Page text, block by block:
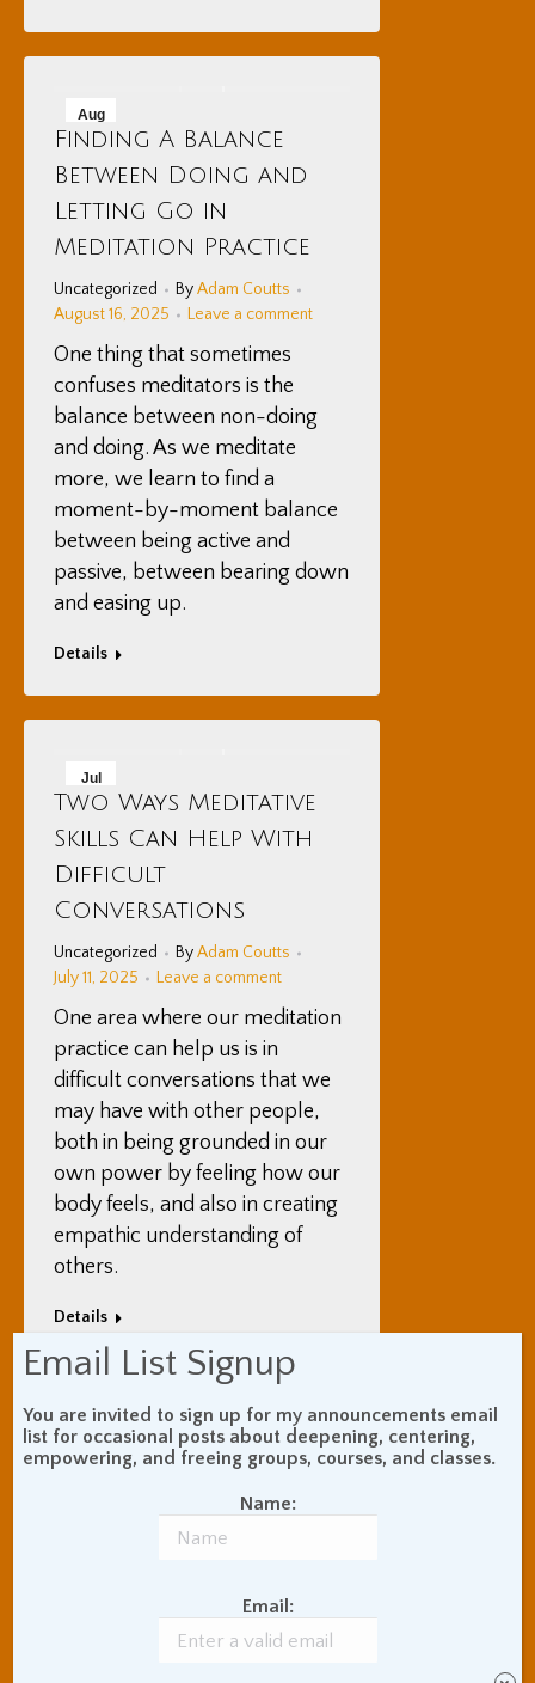
Aug
16
2025
Finding A Balance
Between Doing and
Letting Go in
Meditation Practice
Uncategorized ByAdam Coutts
August 16, 2025
Leave a comment
One thing that sometimes
confuses meditators is the
balance between non-doing
and doing. As we meditate
more, we learn to find a
moment-by-moment balance
between being active and
passive, between bearing down
and easing up.
Details
Jul
11
2025
Two Ways Meditative
Skills Can Help With
Difficult
Conversations
Uncategorized ByAdam Coutts
July 11, 2025
Leave a comment
One area where our meditation
practice can help us is in
difficult conversations that we
may have with other people,
both in being grounded in our
own power by feeling how our
body feels, and also in creating
empathic understanding of
others.
Details
Jun
Overview of Body
ByAdam Coutts
Body meditation – bringing
attention to and deeply feeling
Email List Signup
You are invited to sign up for my announcements email
list for occasional posts about deepening, centering,
empowering, and freeing groups, courses, and classes.
Name:
Email: